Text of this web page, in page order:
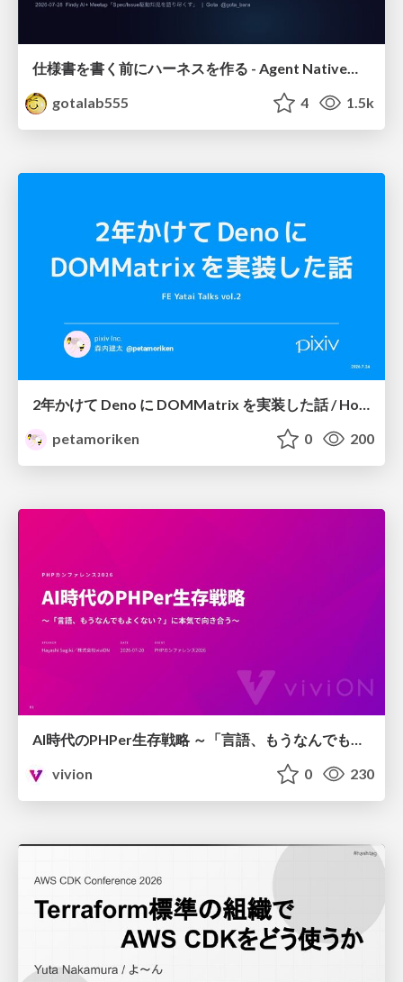
仕様書を書く前にハーネスを作る - Agent Native開発は「探索を速く、判定を固く」
gotalab555
4 1.5k
petamoriken
0 200
AI時代のPHPer生存戦略 ～「言語、もうなんでもよくない？」に本気で向き合う～
vivion
0 230